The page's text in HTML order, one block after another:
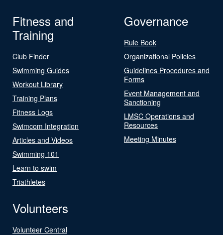
Fitness and
Training
Club Finder
Swimming Guides
Workout Library
Training Plans
Fitness Logs
Swimcom Integration
Articles and Videos
Swimming 101
Learn to swim
Triathletes
Governance
Rule Book
Organizational Policies
Guidelines Procedures and
Forms
Event Management and
Sanctioning
LMSC Operations and
Resources
Meeting Minutes
Volunteers
Volunteer Central